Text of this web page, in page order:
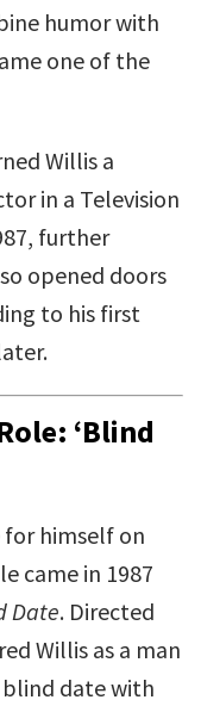
humor with
one of the
Willis a
in a Television
further
opened doors
to his first
‘Blind
for himself on
came in 1987
Date. Directed
Willis as a man
blind date with